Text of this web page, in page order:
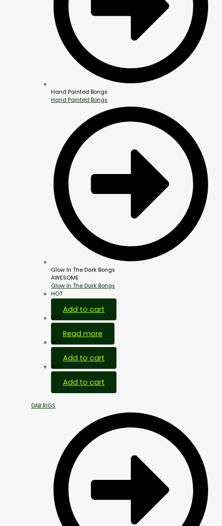
Hand Painted Bongs
Hand Painted Bongs
Glow In The Dark Bongs
AWESOME
Glow In The Dark Bongs
HOT
Add to cart
HOT
Read more
HOT
Add to cart
HOT
Add to cart
DAB RIGS